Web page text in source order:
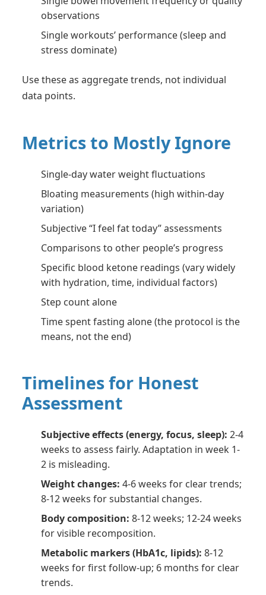
observations
Single workouts’ performance (sleep and
stress dominate)
Use these as aggregate trends, not individual
data points.
Metrics to Mostly Ignore
Single-day water weight fluctuations
Bloating measurements (high within-day
variation)
Subjective “I feel fat today” assessments
Comparisons to other people’s progress
Specific blood ketone readings (vary widely
with hydration, time, individual factors)
Step count alone
Time spent fasting alone (the protocol is the
means, not the end)
Timelines for Honest
Assessment
Subjective effects (energy, focus, sleep): 2-4
weeks to assess fairly. Adaptation in week 1-
2 is misleading.
Weight changes: 4-6 weeks for clear trends;
8-12 weeks for substantial changes.
Body composition: 8-12 weeks; 12-24 weeks
for visible recomposition.
Metabolic markers (HbA1c, lipids): 8-12
weeks for first follow-up; 6 months for clear
trends.